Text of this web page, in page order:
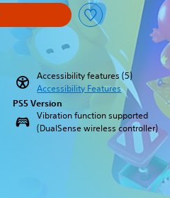
Accessibility features (5)
Accessibility Features
PS5 Version
Vibration function supported
(DualSense wireless controller)